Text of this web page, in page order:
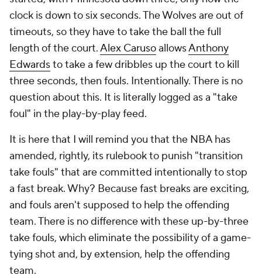
clock is down to six seconds. The Wolves are out of
timeouts, so they have to take the ball the full
length of the court.Alex CarusoallowsAnthony
Edwardsto take a few dribbles up the court to kill
three seconds, then fouls. Intentionally. There is no
question about this. It is literally logged as a "take
foul" in the play-by-play feed.
It is here that I will remind you that the NBA has
amended, rightly, its rulebook to punish "transition
take fouls" that are committed intentionally to stop
a fast break. Why? Because fast breaks are exciting,
and fouls aren't supposed to help the offending
team. There is no difference with these up-by-three
take fouls, which eliminate the possibility of a game-
tying shot and, by extension, help the offending
team.